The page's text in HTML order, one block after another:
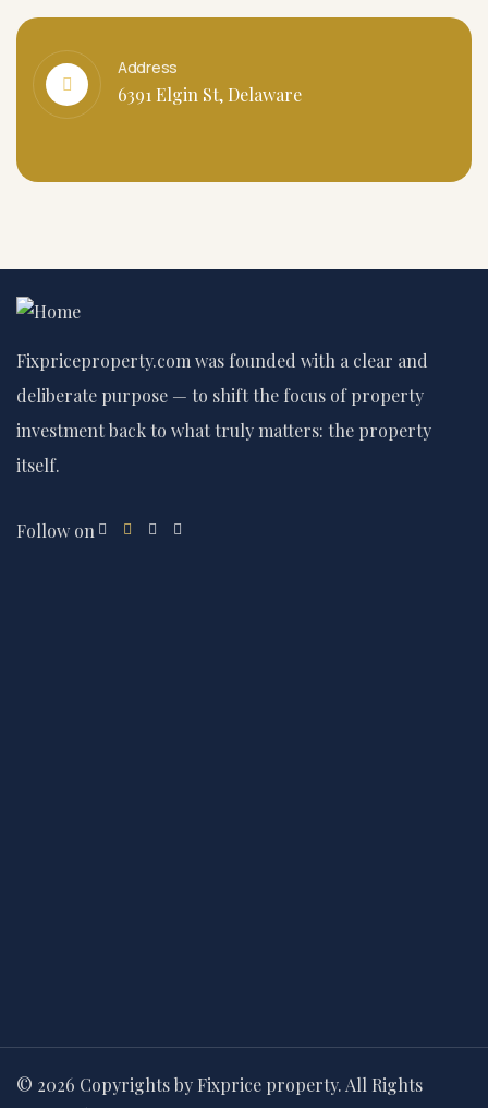
Address
6391 Elgin St, Delaware
Fixpriceproperty.com was founded with a clear and
deliberate purpose — to shift the focus of property
investment back to what truly matters: the property
itself.
Follow on
© 2026 Copyrights by Fixprice property. All Rights